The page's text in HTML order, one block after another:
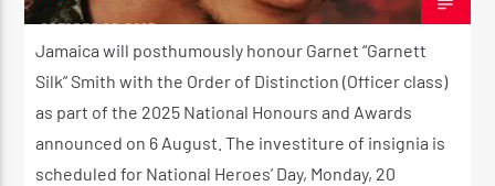
OCTOBER 20, 2025
Jamaica will posthumously honour Garnet “Garnett
Silk” Smith with the Order of Distinction (Officer class)
as part of the 2025 National Honours and Awards
announced on 6 August. The investiture of insignia is
scheduled for National Heroes’ Day, Monday, 20